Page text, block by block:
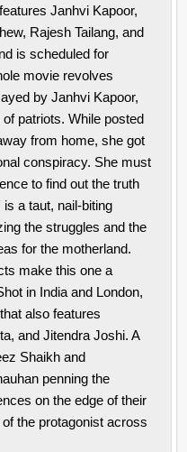
Janhvi Kapoor,
Rajesh Tailang, and
is scheduled for
movie revolves
by Janhvi Kapoor,
patriots. While posted
from home, she got
conspiracy. She must
to find out the truth
a taut, nail-biting
the struggles and the
for the motherland.
make this one a
in India and London,
also features
and Jitendra Joshi. A
Shaikh and
penning the
on the edge of their
the protagonist across